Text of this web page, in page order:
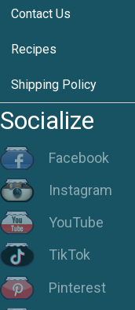
Contact Us
Recipes
Shipping Policy
Socialize
Facebook
Instagram
YouTube
TikTok
Pinterest